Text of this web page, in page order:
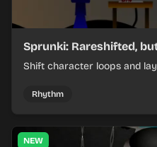
Sprunki: Rareshifted,
Shift character loops and
Rhythm
NEW